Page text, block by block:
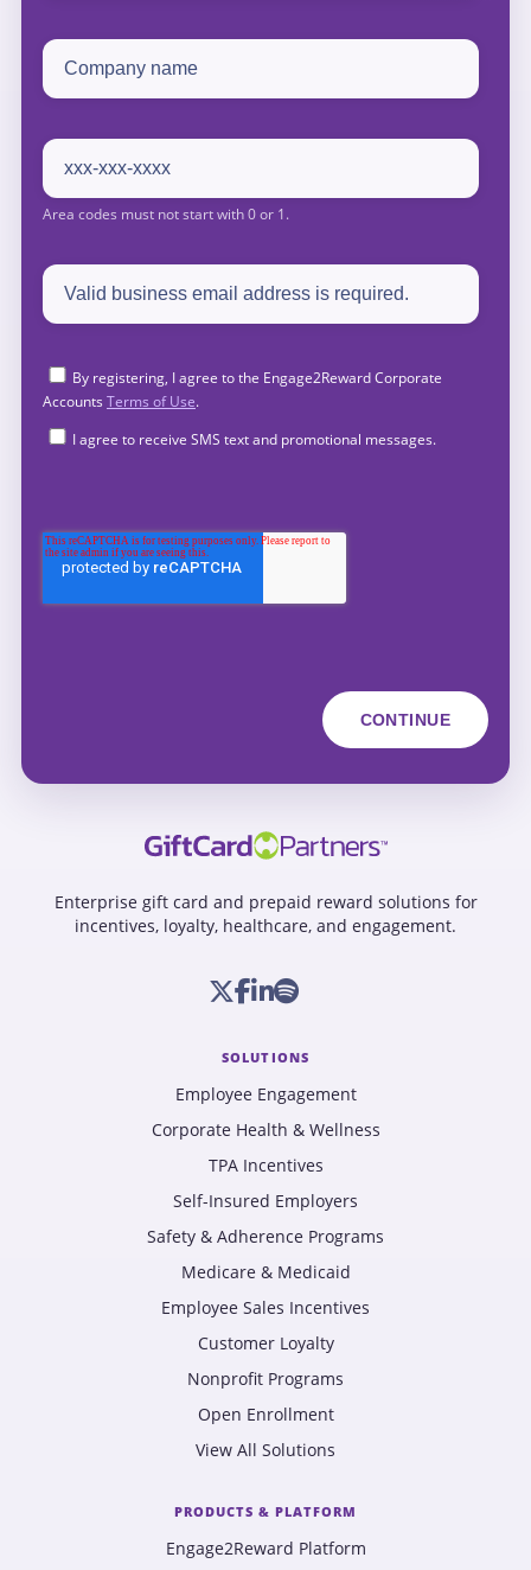
By registering, I agree to the Engage2Reward Corporate
Accounts Terms of Use.
I agree to receive SMS text and promotional messages.
Enterprise gift card and prepaid reward solutions for
incentives, loyalty, healthcare, and engagement.
SOLUTIONS
Employee Engagement
Corporate Health & Wellness
TPA Incentives
Self-Insured Employers
Safety & Adherence Programs
Medicare & Medicaid
Employee Sales Incentives
Customer Loyalty
Nonprofit Programs
Open Enrollment
View All Solutions
PRODUCTS & PLATFORM
Engage2Reward Platform